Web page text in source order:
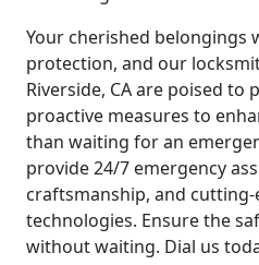
Your cherished belongings
protection, and our
Riverside, CA are poised to
proactive measures to
than waiting for an
provide 24/7 emergency
craftsmanship, and
technologies. Ensure the
without waiting. Dial us